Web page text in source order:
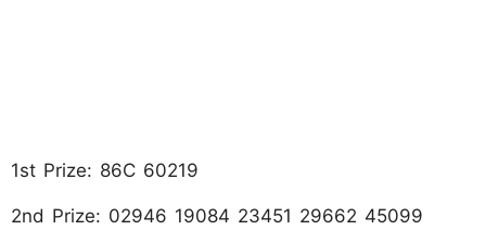
1st Prize: 86C 60219
2nd Prize: 02946 19084 23451 29662 45099